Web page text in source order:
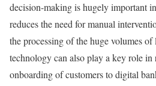
decision-making is hugely important
reduces the need for manual
the processing of the huge volumes
technology can also play a key role
onboarding of customers to digital